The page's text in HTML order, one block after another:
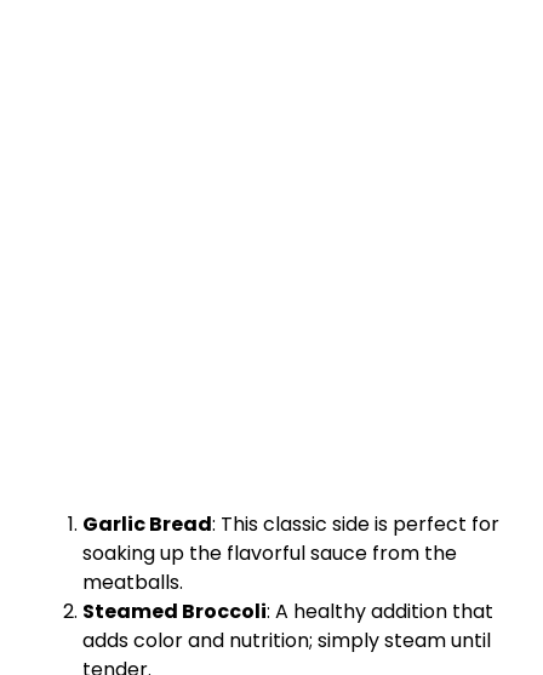
Garlic Bread: This classic side is perfect for
soaking up the flavorful sauce from the
meatballs.
Steamed Broccoli: A healthy addition that
adds color and nutrition; simply steam until